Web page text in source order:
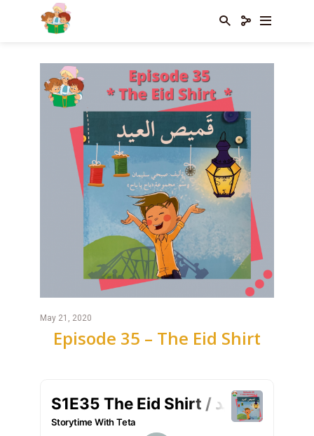
May 21, 2020
Episode 35 – The Eid Shirt